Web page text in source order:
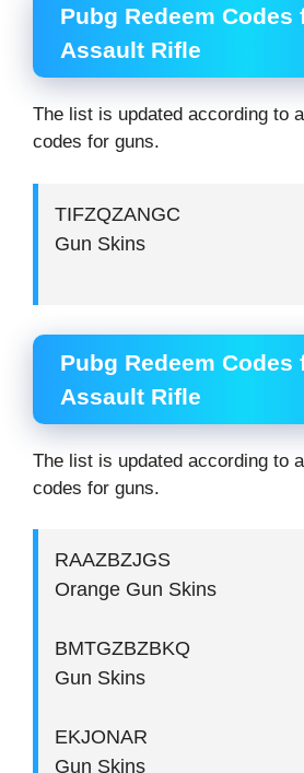
Pubg Redeem Codes
Assault Rifle
The list is updated according to
codes for guns.
TIFZQZANGC
Gun Skins
Pubg Redeem Codes
Assault Rifle
The list is updated according to
codes for guns.
RAAZBZJGS
Orange Gun Skins
BMTGZBZBKQ
Gun Skins
EKJONAR
Gun Skins